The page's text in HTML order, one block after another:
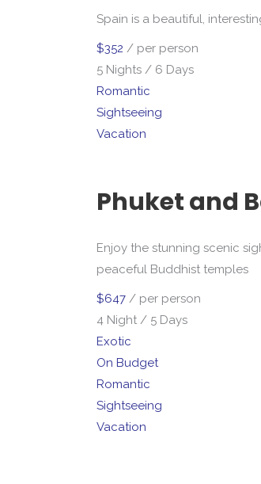
Spain is a beautiful,
$352 / per person
5 Nights / 6 Days
Romantic
Sightseeing
Vacation
Phuket and
Enjoy the stunning scenic
peaceful Buddhist temples
$647 / per person
4 Night / 5 Days
Exotic
On Budget
Romantic
Sightseeing
Vacation